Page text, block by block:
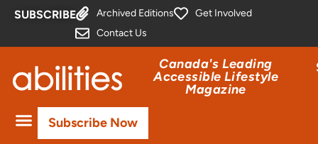
SUBSCRIBE Archived Editions
Get Involved
Contact Us
Canada's Leading
Accessible Lifestyle
Magazine
Subscribe Now